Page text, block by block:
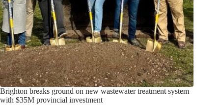
Brighton breaks ground on new wastewater treatment system
with $35M provincial investment